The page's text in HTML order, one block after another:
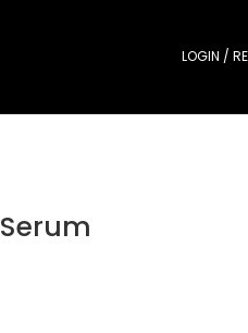
LOGIN /